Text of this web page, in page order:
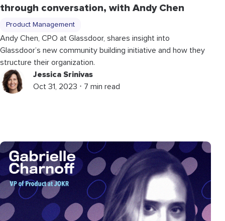
through conversation, with Andy Chen
Product Management
Andy Chen, CPO at Glassdoor, shares insight into
Glassdoor’s new community building initiative and how they
structure their organization.
Jessica Srinivas
Oct 31, 2023 ⋅ 7 min read